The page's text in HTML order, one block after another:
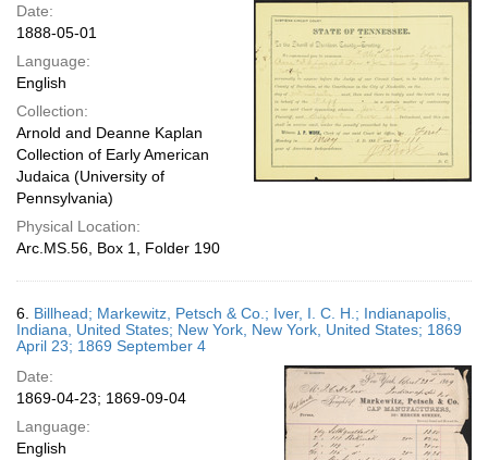
Date:
1888-05-01
Language:
English
Collection:
Arnold and Deanne Kaplan
Collection of Early American
Judaica (University of
Pennsylvania)
Physical Location:
Arc.MS.56, Box 1, Folder 190
6. Billhead; Markewitz, Petsch & Co.; Iver, I. C. H.; Indianapolis,
Indiana, United States; New York, New York, United States; 1869
April 23; 1869 September 4
Date:
1869-04-23; 1869-09-04
Language:
English